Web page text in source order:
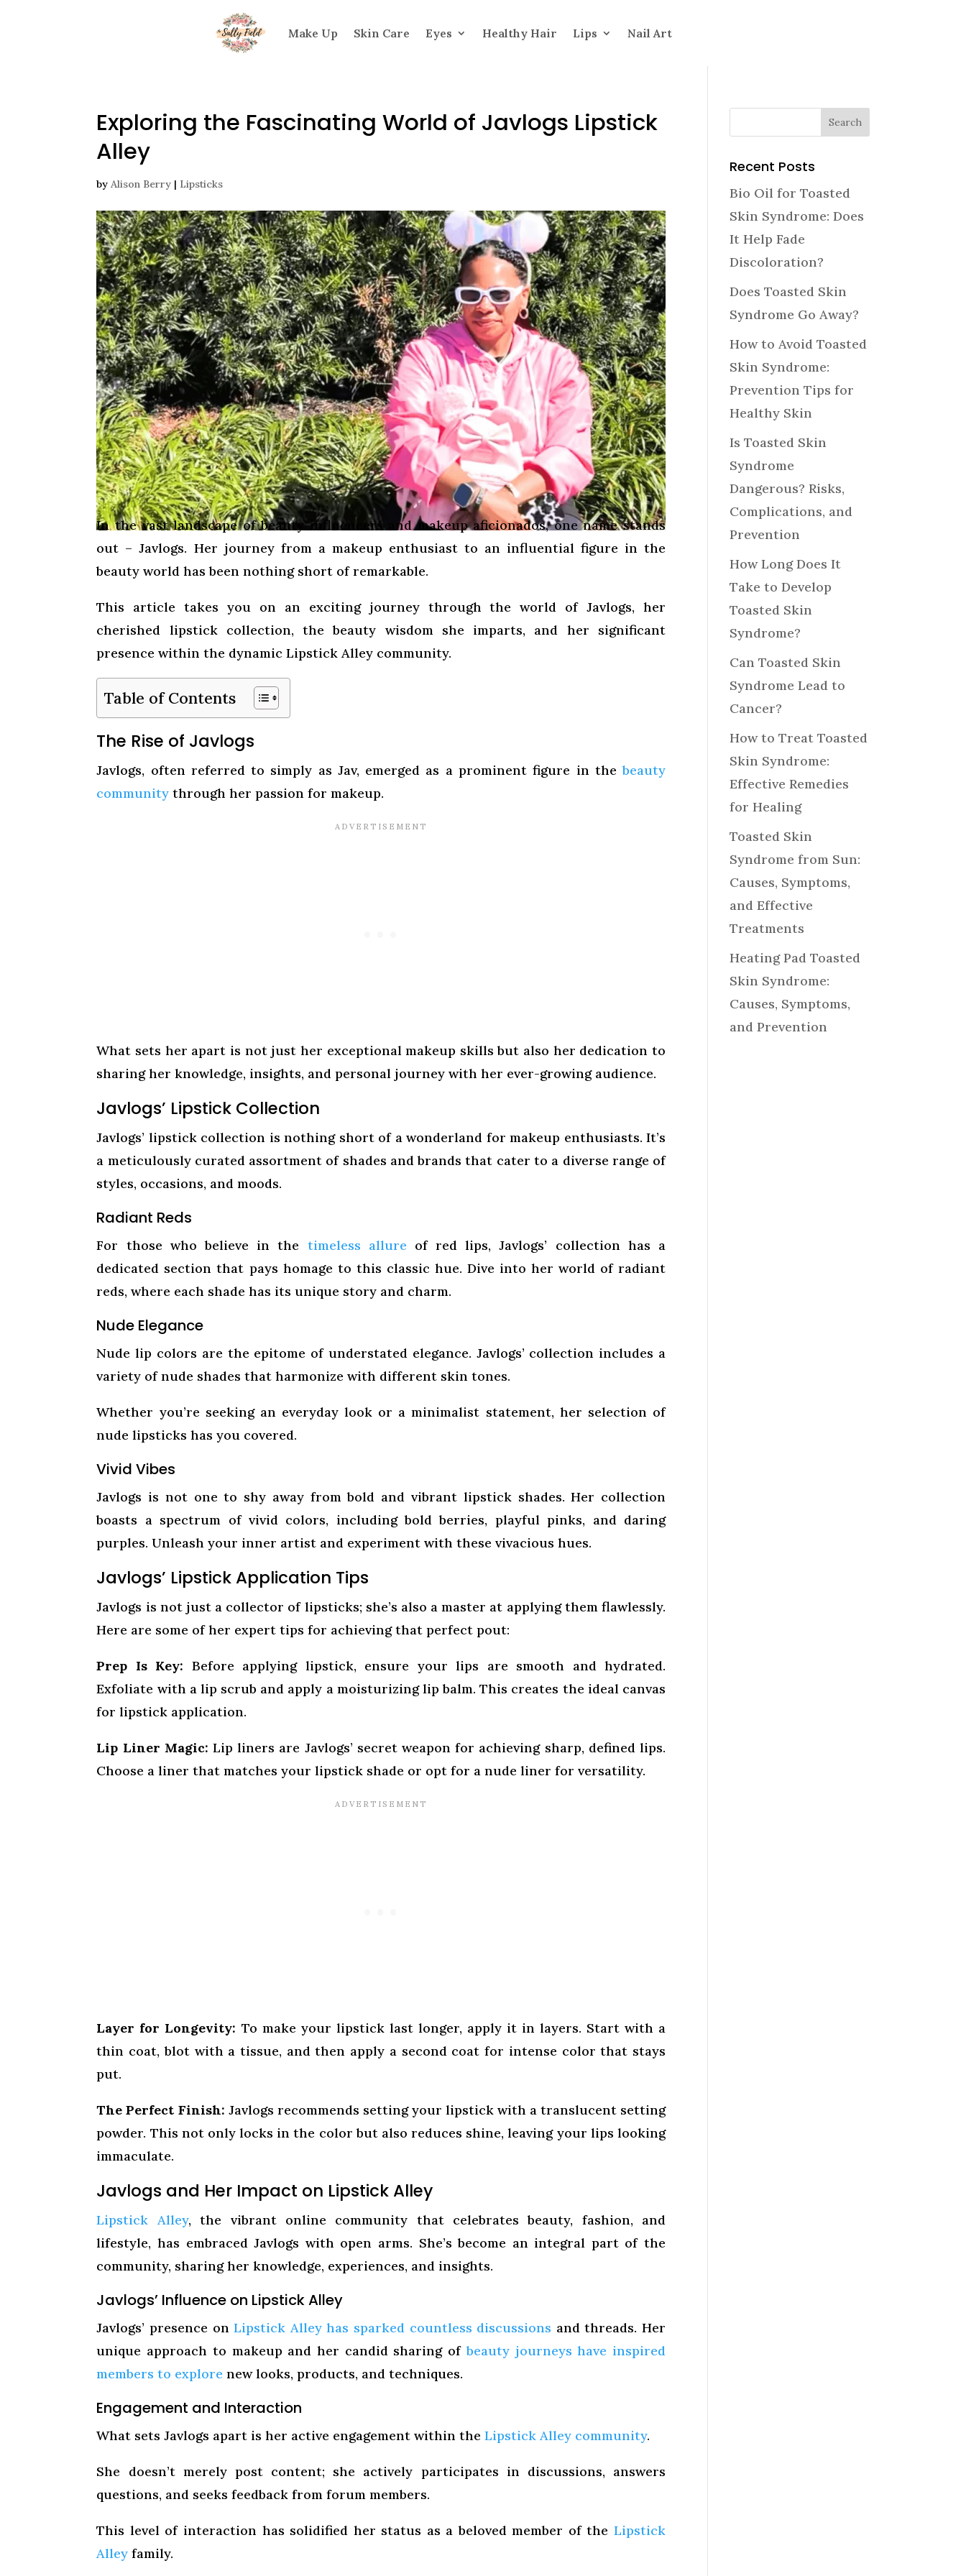
Make Up Skin Care Eyes Healthy Hair Lips Nail Art
Exploring the Fascinating World of Javlogs Lipstick
Alley
byAlison Berry | Lipsticks
In the vast landscape of beauty influencers and makeup aficionados, one name stands
out – Javlogs. Her journey from a makeup enthusiast to an influential figure in the
beauty world has been nothing short of remarkable.
This article takes you on an exciting journey through the world of Javlogs, her
cherished lipstick collection, the beauty wisdom she imparts, and her significant
presence within the dynamic Lipstick Alley community.
Table of Contents
The Rise of Javlogs
Javlogs, often referred to simply as Jav, emerged as a prominent figure in thebeauty
community through her passion for makeup.
What sets her apart is not just her exceptional makeup skills but also her dedication to
sharing her knowledge, insights, and personal journey with her ever-growing audience.
Javlogs’ Lipstick Collection
Javlogs’ lipstick collection is nothing short of a wonderland for makeup enthusiasts. It’s
a meticulously curated assortment of shades and brands that cater to a diverse range of
styles, occasions, and moods.
Radiant Reds
For those who believe in the timeless allure of red lips, Javlogs’ collection has a
dedicated section that pays homage to this classic hue. Dive into her world of radiant
reds, where each shade has its unique story and charm.
Nude Elegance
Nude lip colors are the epitome of understated elegance. Javlogs’ collection includes a
variety of nude shades that harmonize with different skin tones.
Whether you’re seeking an everyday look or a minimalist statement, her selection of
nude lipsticks has you covered.
Vivid Vibes
Javlogs is not one to shy away from bold and vibrant lipstick shades. Her collection
boasts a spectrum of vivid colors, including bold berries, playful pinks, and daring
purples. Unleash your inner artist and experiment with these vivacious hues.
Javlogs’ Lipstick Application Tips
Javlogs is not just a collector of lipsticks; she’s also a master at applying them flawlessly.
Here are some of her expert tips for achieving that perfect pout:
Prep Is Key: Before applying lipstick, ensure your lips are smooth and hydrated.
Exfoliate with a lip scrub and apply a moisturizing lip balm. This creates the ideal canvas
for lipstick application.
Lip Liner Magic: Lip liners are Javlogs’ secret weapon for achieving sharp, defined lips.
Choose a liner that matches your lipstick shade or opt for a nude liner for versatility.
Layer for Longevity: To make your lipstick last longer, apply it in layers. Start with a
thin coat, blot with a tissue, and then apply a second coat for intense color that stays
put.
The Perfect Finish: Javlogs recommends setting your lipstick with a translucent setting
powder. This not only locks in the color but also reduces shine, leaving your lips looking
immaculate.
Javlogs and Her Impact on Lipstick Alley
Lipstick Alley, the vibrant online community that celebrates beauty, fashion, and
lifestyle, has embraced Javlogs with open arms. She’s become an integral part of the
community, sharing her knowledge, experiences, and insights.
Javlogs’ Influence on Lipstick Alley
Javlogs’ presence onLipstick Alley has sparked countless discussions and threads. Her
unique approach to makeup and her candid sharing ofbeauty journeys have inspired
members to explore new looks, products, and techniques.
Engagement and Interaction
What sets Javlogs apart is her active engagement within theLipstick Alley community.
She doesn’t merely post content; she actively participates in discussions, answers
questions, and seeks feedback from forum members.
This level of interaction has solidified her status as a beloved member of theLipstick
Alley family.
Recent Posts
Bio Oil for Toasted
Skin Syndrome: Does
It Help Fade
Discoloration?
Does Toasted Skin
Syndrome Go Away?
How to Avoid Toasted
Skin Syndrome:
Prevention Tips for
Healthy Skin
Is Toasted Skin
Syndrome
Dangerous? Risks,
Complications, and
Prevention
How Long Does It
Take to Develop
Toasted Skin
Syndrome?
Can Toasted Skin
Syndrome Lead to
Cancer?
How to Treat Toasted
Skin Syndrome:
Effective Remedies
for Healing
Toasted Skin
Syndrome from Sun:
Causes, Symptoms,
and Effective
Treatments
Heating Pad Toasted
Skin Syndrome:
Causes, Symptoms,
and Prevention